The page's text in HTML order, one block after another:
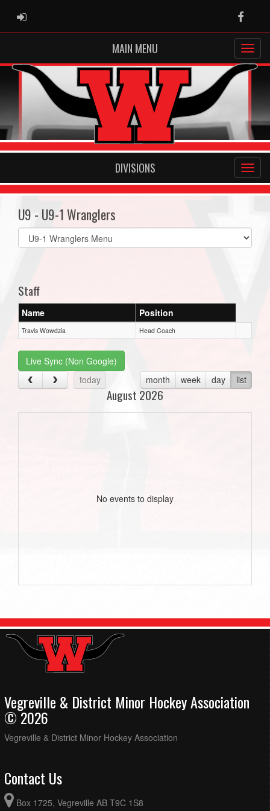
ADMIN LOGIN
MAIN MENU
DIVISIONS
U9 - U9-1 Wranglers
Select
list(select
Staff
Name Position
Travis Wowdzia Head Coach
Live Sync (Non Google)
today
month week day list
August 2026
No events to display
Vegreville & District Minor Hockey Association
© 2026
Vegreville & District Minor Hockey Association
Contact Us
Box 1725, Vegreville AB T9C 1S8